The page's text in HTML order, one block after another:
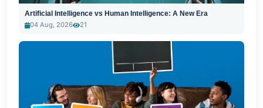
Artificial Intelligence vs Human Intelligence: A New Era
04 Aug, 2026
21